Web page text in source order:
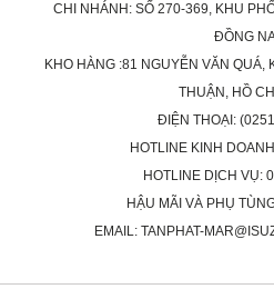
CHI NHÁNH: SỐ 270-369, KHU
ĐỒNG
KHO HÀNG :81 NGUYỄN VĂN
THUẬN, HỒ
ĐIỆN THOẠI:
HOTLINE KINH
HOTLINE DỊCH VỤ:
HẬU MÃI VÀ PHỤ
EMAIL: TANPHAT-